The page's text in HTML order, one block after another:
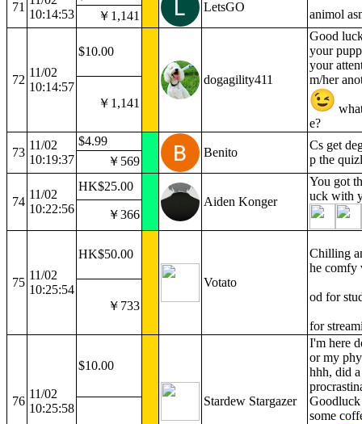
71
10:14:53
LetsGO
animol
￥1,141
72
11/02
10:14:57
$10.00
dogagility411
Good
your
your
m/her
e?
￥1,141
73
11/02
10:19:37
$4.99
Benito
Cs get
p the
￥569
74
11/02
10:22:56
HK$25.00
Aiden Konger
You got
uck with
￥366
75
11/02
10:25:54
HK$50.00
Votato
Chilling
he comfy
od for
for
￥733
76
11/02
10:25:58
$10.00
Stardew Stargazer
I'm here
or my
hhh, did
some